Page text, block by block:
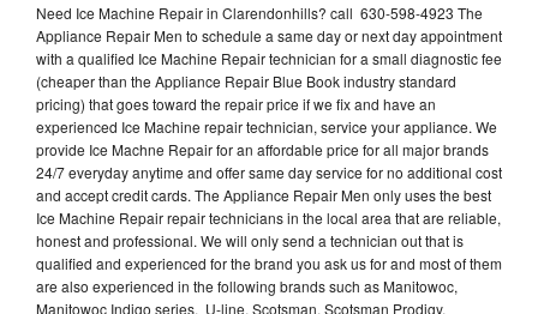
Need Ice Machine Repair in Clarendonhills? call 630-598-4923 The
Appliance Repair Men to schedule a same day or next day appointment
with a qualified Ice Machine Repair technician for a small diagnostic fee
(cheaper than the Appliance Repair Blue Book industry standard
pricing) that goes toward the repair price if we fix and have an
experienced Ice Machine repair technician, service your appliance. We
provide Ice Machne Repair for an affordable price for all major brands
24/7 everyday anytime and offer same day service for no additional cost
and accept credit cards. The Appliance Repair Men only uses the best
Ice Machine Repair repair technicians in the local area that are reliable,
honest and professional. We will only send a technician out that is
qualified and experienced for the brand you ask us for and most of them
are also experienced in the following brands such as Manitowoc,
Manitowoc Indigo series, U-line, Scotsman, Scotsman Prodigy,